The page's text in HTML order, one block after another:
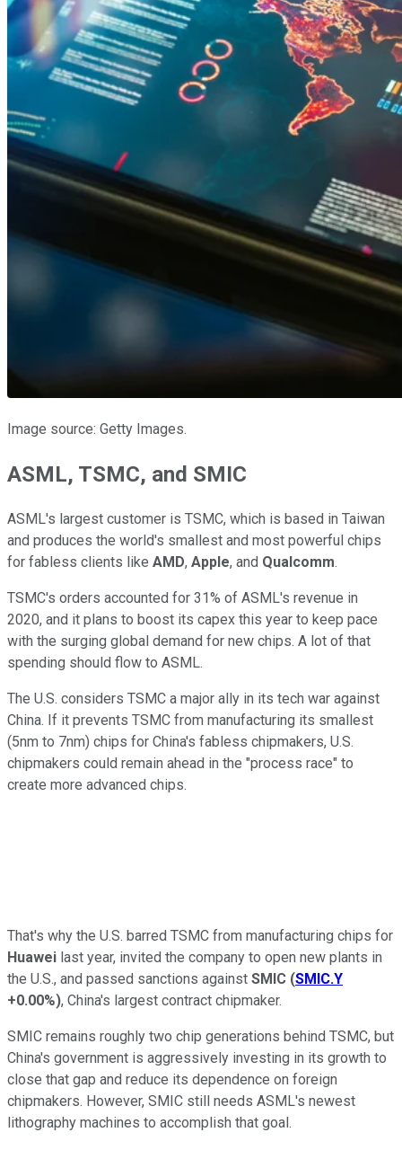
Image source: Getty Images.
ASML, TSMC, and SMIC
ASML's largest customer is TSMC, which is based in Taiwan
and produces the world's smallest and most powerful chips
for fabless clients like AMD, Apple, and Qualcomm.
TSMC's orders accounted for 31% of ASML's revenue in
2020, and it plans to boost its capex this year to keep pace
with the surging global demand for new chips. A lot of that
spending should flow to ASML.
The U.S. considers TSMC a major ally in its tech war against
China. If it prevents TSMC from manufacturing its smallest
(5nm to 7nm) chips for China's fabless chipmakers, U.S.
chipmakers could remain ahead in the "process race" to
create more advanced chips.
That's why the U.S. barred TSMC from manufacturing chips for
Huawei last year, invited the company to open new plants in
the U.S., and passed sanctions against SMIC (SMIC.Y
+0.00%), China's largest contract chipmaker.
SMIC remains roughly two chip generations behind TSMC, but
China's government is aggressively investing in its growth to
close that gap and reduce its dependence on foreign
chipmakers. However, SMIC still needs ASML's newest
lithography machines to accomplish that goal.